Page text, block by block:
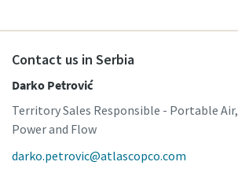
Contact us in Serbia
Darko Petrović
Territory Sales Responsible - Portable
Power and Flow
darko.petrovic@atlascopco.com